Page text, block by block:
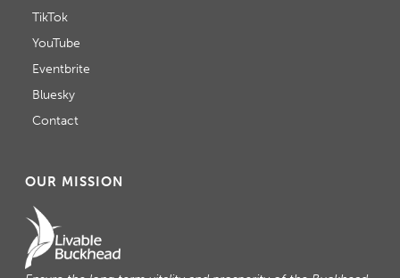
TikTok
YouTube
Eventbrite
Bluesky
Contact
OUR MISSION